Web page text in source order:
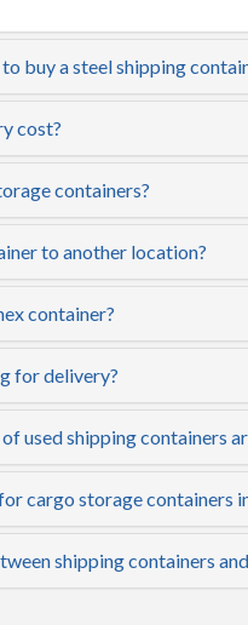
buy a steel shipping
cost?
containers?
to another location?
container?
for delivery?
used shipping containers
cargo storage containers
shipping containers